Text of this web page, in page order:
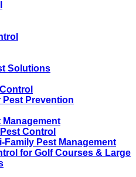
Solutions
Pest Prevention
Control
Family Pest Management
for Golf Courses & Large